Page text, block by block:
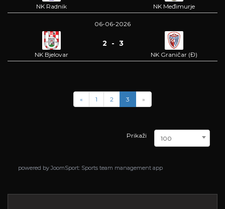
NK Radnik NK Međimurje
06-06-2026
NK Bjelovar
2 - 3
NK Graničar (Đ)
« 1 2 3 »
Prikaži 100
powered byJoomSport: Sports team management app
powered byJoomSport: Sports team management app